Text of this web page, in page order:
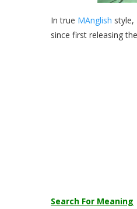
In true MAnglish
since first releasing
Search For Meaning